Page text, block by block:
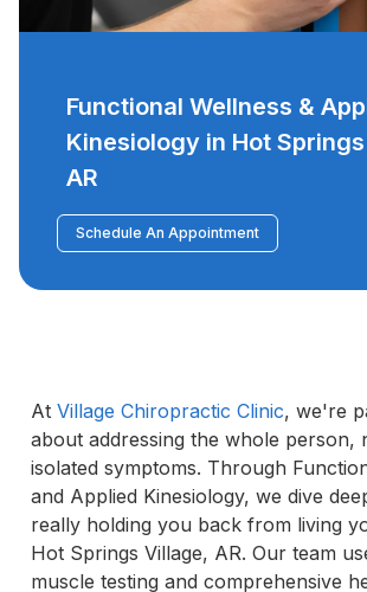
Functional Wellness &
Kinesiology in Hot
AR
Schedule An Appointment
At Village Chiropractic Clinic, we're
about addressing the whole person,
isolated symptoms. Through
and Applied Kinesiology, we dive
really holding you back from living
Hot Springs Village, AR. Our team
muscle testing and comprehensive